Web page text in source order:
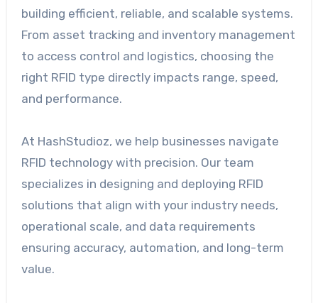
building efficient, reliable, and scalable systems.
From asset tracking and inventory management
to access control and logistics, choosing the
right RFID type directly impacts range, speed,
and performance.
At HashStudioz, we help businesses navigate
RFID technology with precision. Our team
specializes in designing and deploying RFID
solutions that align with your industry needs,
operational scale, and data requirements
ensuring accuracy, automation, and long-term
value.